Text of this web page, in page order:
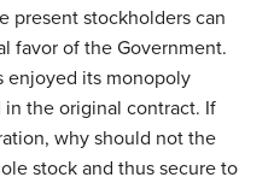
present stockholders can
favor of the Government.
enjoyed its monopoly
the original contract. If
why should not the
stock and thus secure to